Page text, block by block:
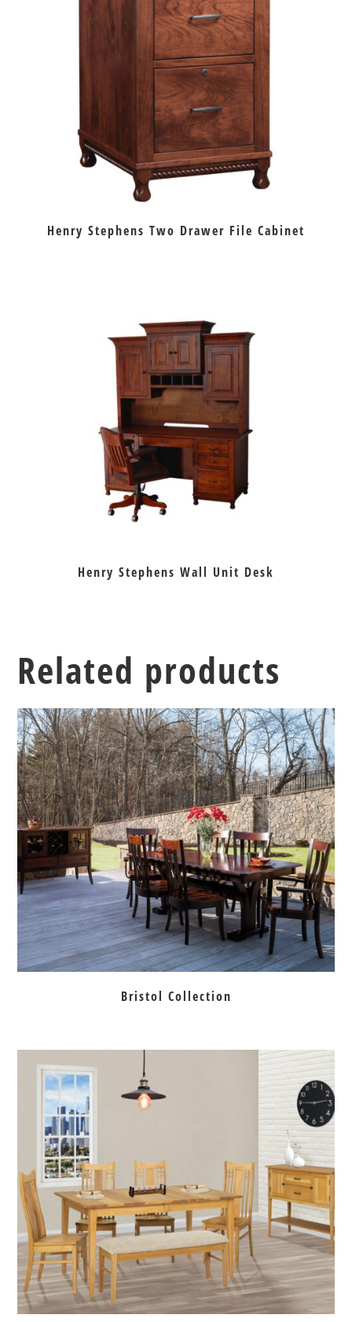
Henry Stephens Two Drawer File Cabinet
Henry Stephens Wall Unit Desk
Related products
Bristol Collection